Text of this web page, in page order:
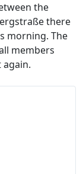
the
there
morning. The
members
again.